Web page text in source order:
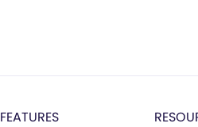
FEATURES